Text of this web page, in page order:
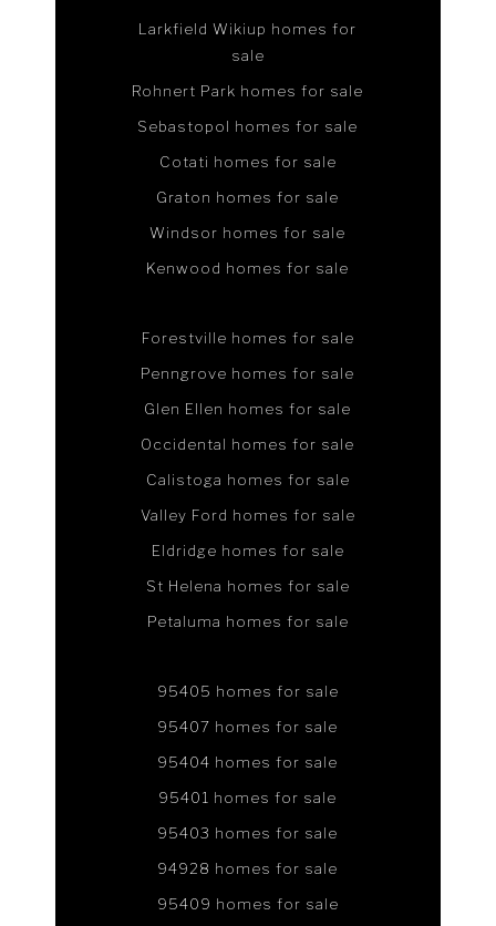
Larkfield Wikiup homes for
sale
Rohnert Park homes for sale
Sebastopol homes for sale
Cotati homes for sale
Graton homes for sale
Windsor homes for sale
Kenwood homes for sale
Forestville homes for sale
Penngrove homes for sale
Glen Ellen homes for sale
Occidental homes for sale
Calistoga homes for sale
Valley Ford homes for sale
Eldridge homes for sale
St Helena homes for sale
Petaluma homes for sale
95405 homes for sale
95407 homes for sale
95404 homes for sale
95401 homes for sale
95403 homes for sale
94928 homes for sale
95409 homes for sale